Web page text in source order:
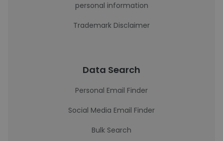
personal information
Trademark Disclaimer
Data Search
Personal Email Finder
Social Media Email Finder
Bulk Search